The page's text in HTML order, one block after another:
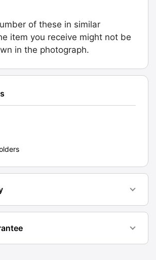
of these in similar
item you receive might not be
in the photograph.